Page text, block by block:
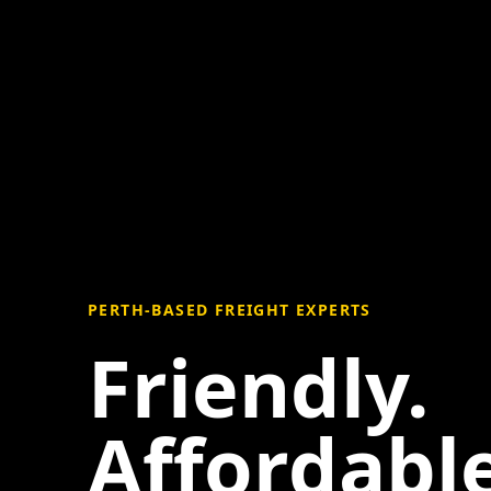
PERTH-BASED FREIGHT EXPERTS
Friendly.